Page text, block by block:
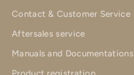
Contact & Customer Service
Aftersales service
Manuals and Documentations